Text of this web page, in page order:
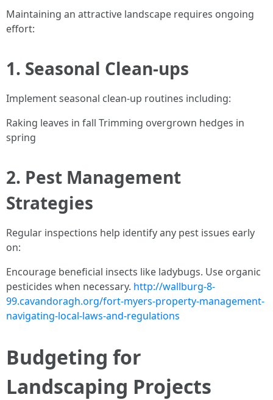
Maintaining an attractive landscape requires ongoing
effort:
1. Seasonal Clean-ups
Implement seasonal clean-up routines including:
Raking leaves in fall Trimming overgrown hedges in
spring
2. Pest Management
Strategies
Regular inspections help identify any pest issues early
on:
Encourage beneficial insects like ladybugs. Use organic
pesticides when necessary. http://wallburg-8-
99.cavandoragh.org/fort-myers-property-management-
navigating-local-laws-and-regulations
Budgeting for
Landscaping Projects